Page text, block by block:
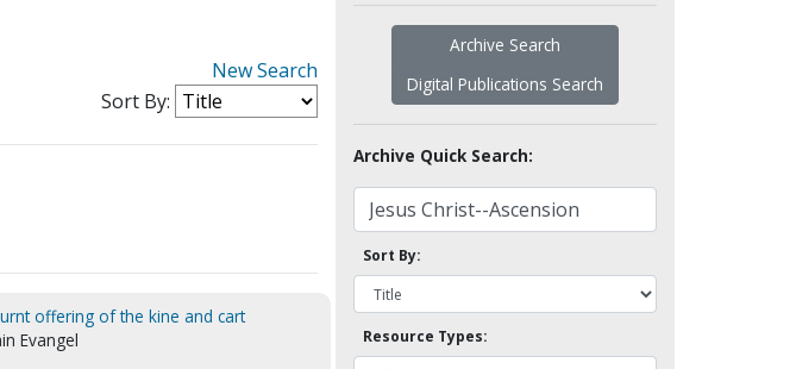
New Search
Sort By:
offering of the kine and cart
Evangel
Archive Search
Digital Publications Search
Archive Quick Search:
Sort By:
Resource Types: